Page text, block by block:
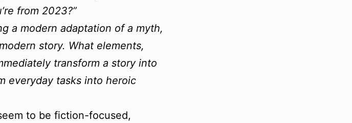
from 2023?”
a modern adaptation of a myth,
story. What elements,
transform a story into
everyday tasks into heroic
to be fiction-focused,